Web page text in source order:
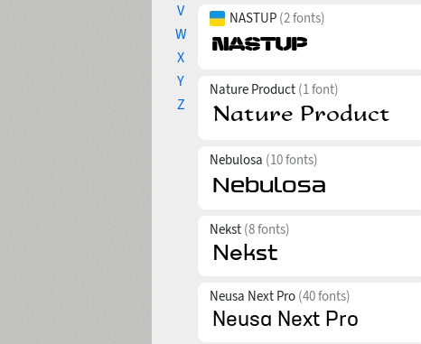
V
W
X
Y
Z
NASTUP (2 fonts)
Nature Product (1 font)
Nebulosa (10 fonts)
Nekst (8 fonts)
Neusa Next Pro (40 fonts)